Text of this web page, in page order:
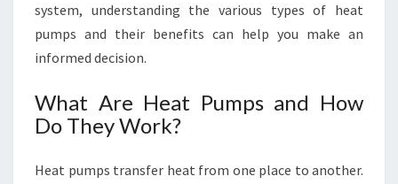
system, understanding the various types of heat
pumps and their benefits can help you make an
informed decision.
What Are Heat Pumps and How
Do They Work?
Heat pumps transfer heat from one place to another.